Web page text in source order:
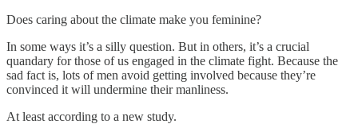
Does caring about the climate make you feminine?
In some ways it’s a silly question. But in others, it’s a crucial
quandary for those of us engaged in the climate fight. Because the
sad fact is, lots of men avoid getting involved because they’re
convinced it will undermine their manliness.
At least according to a new study.